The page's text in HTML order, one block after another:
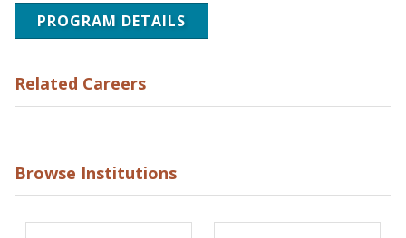
PROGRAM DETAILS
Related Careers
Browse Institutions